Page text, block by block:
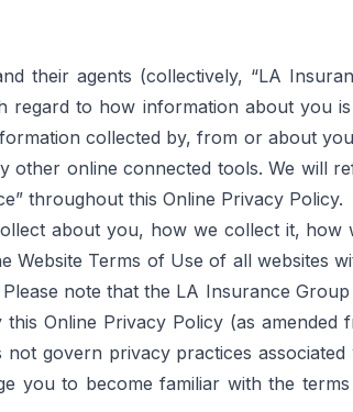
their agents (collectively, “LA
to how information about you
collected by, from or about
other online connected tools. We will
throughout this Online Privacy Policy.
about you, how we collect it,
Website Terms of Use of all websites
Please note that the LA Insurance
Online Privacy Policy (as
govern privacy practices
you to become familiar with the